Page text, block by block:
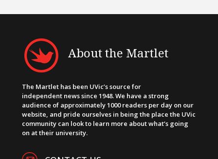
About the Martlet
The Martlet has been UVic’s source for
independent news since 1948. We have a strong
audience of approximately 1000 readers per day on our
website, and pride ourselves in being the place the UVic
community can look to learn more about what’s going
on at their university.